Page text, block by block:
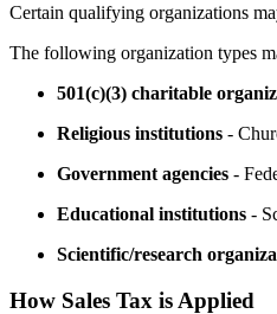
Certain qualifying organizations
The following organization types
501(c)(3) charitable
Religious institutions -
Government agencies -
Educational institutions -
Scientific/research
How Sales Tax is Applied